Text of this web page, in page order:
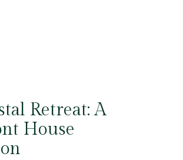
Retreat: A
House